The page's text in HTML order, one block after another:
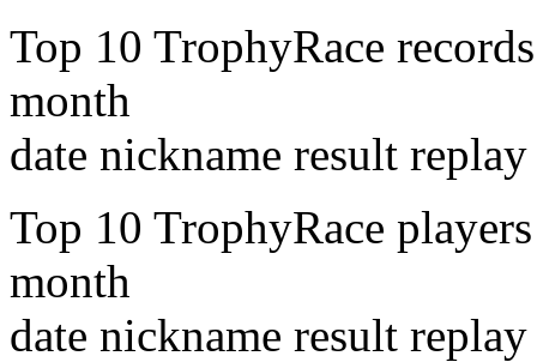
Top 10 TrophyRace
month
date nickname result
Top 10 TrophyRace
month
date nickname result